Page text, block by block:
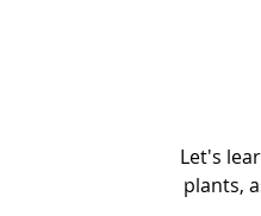
Let's
plants,